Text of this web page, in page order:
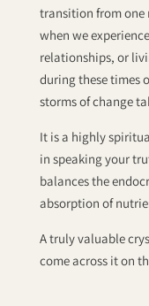
transition from one
when we
relationships, or
during these times
storms of change
It is a highly
in speaking your
balances the
absorption of
A truly valuable
come across it on